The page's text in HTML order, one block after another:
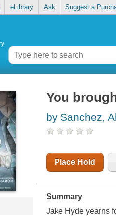
eLibrary Ask Suggest a
You
by Sanchez,
Place Hold
Summary
Jake Hyde yearns